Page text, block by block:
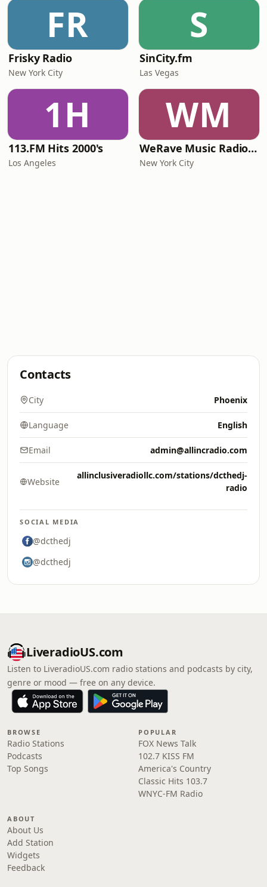
FR
Frisky Radio
New York City
S
SinCity.fm
Las Vegas
1H
113.FM Hits 2000's
Los Angeles
WM
WeRave Music Radio 01 - Dark and Underground
New York City
Contacts
City Phoenix
Language English
Email admin@allincradio.com
Website
allinclusiveradiollc.com/stations/dcthedj-
radio
SOCIAL MEDIA
@dcthedj
@dcthedj
LiveradioUS.com
Listen to LiveradioUS.com radio stations and podcasts by city,
genre or mood — free on any device.
BROWSE
Radio Stations
Podcasts
Top Songs
POPULAR
FOX News Talk
102.7 KISS FM
America's Country
Classic Hits 103.7
WNYC-FM Radio
ABOUT
About Us
Add Station
Widgets
Feedback